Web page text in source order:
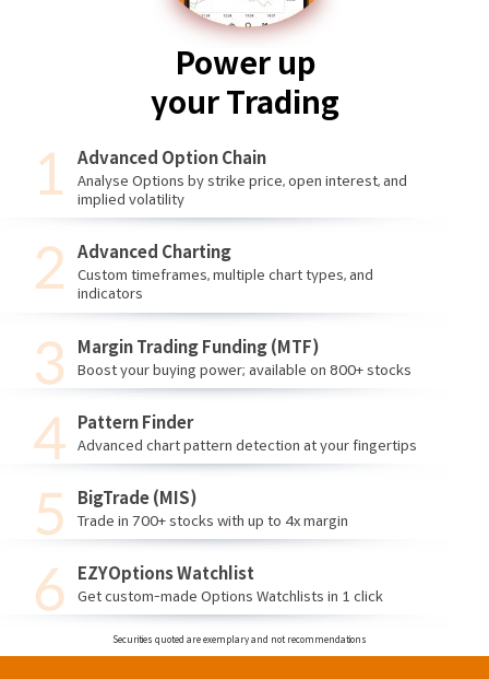
Advanced Option Chain
Analyse Options by strike price, open interest, and
implied volatility
Advanced Charting
Custom timeframes, multiple chart types, and
indicators
Margin Trading Funding (MTF)
Boost your buying power; available on 800+ stocks
Pattern Finder
Advanced chart pattern detection at your fingertips
BigTrade (MIS)
Trade in 700+ stocks with up to 4x margin
EZYOptions Watchlist
Get custom-made Options Watchlists in 1 click
Power up
your Trading
Securities quoted are exemplary and not recommendations